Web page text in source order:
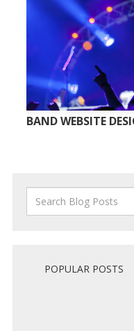
BAND WEBSITE
POPULAR POSTS